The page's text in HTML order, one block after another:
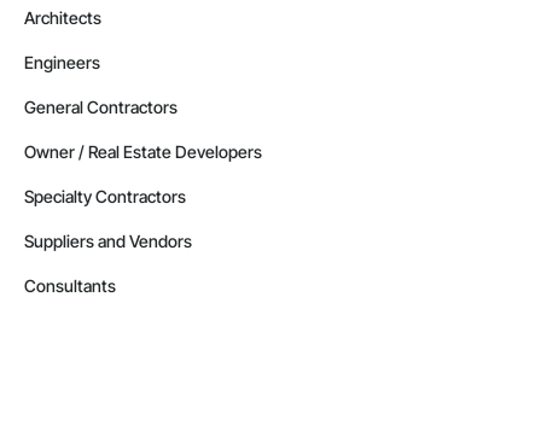
Architects
Engineers
General Contractors
Owner / Real Estate Developers
Specialty Contractors
Suppliers and Vendors
Consultants